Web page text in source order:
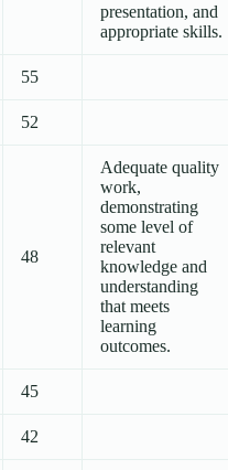
presentation, and
appropriate skills.
55
52
48
Adequate quality
work,
demonstrating
some level of
relevant
knowledge and
understanding
that meets
learning
outcomes.
45
42